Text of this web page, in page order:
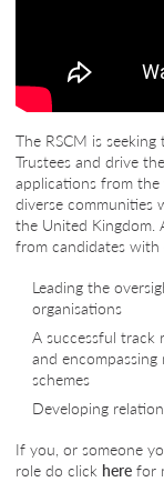
The RSCM is
Trustees and drive
applications from
diverse communities
the United Kingdom.
from candidates with
Leading the
organisations
A successful track
and encompassing
schemes
Developing
If you, or someone
role do click here for